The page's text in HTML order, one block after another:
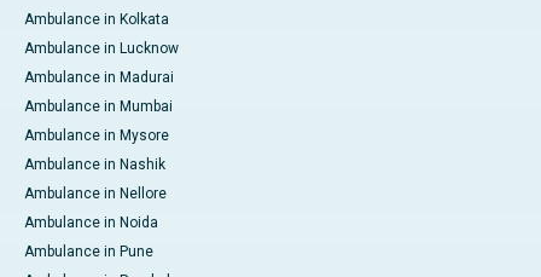
Ambulance in Kolkata
Ambulance in Lucknow
Ambulance in Madurai
Ambulance in Mumbai
Ambulance in Mysore
Ambulance in Nashik
Ambulance in Nellore
Ambulance in Noida
Ambulance in Pune